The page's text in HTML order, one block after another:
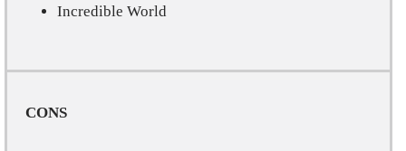
Incredible World
CONS